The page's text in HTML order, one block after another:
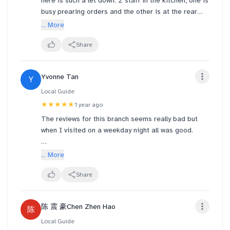
busy prearing orders and the other is at the rear
doing who knows what. Waited at the counter for
do something about this, this is truly atrocious. This
... More
Share
Y Yvonne Tan
Local Guide
★★★★★1 year ago
The reviews for this branch seems really bad but
when I visited on a weekday night all was good.
My burger was freshly prepared and delicious. Soup
... More
Share
陈 陈 震 豪Chen Zhen Hao
Local Guide